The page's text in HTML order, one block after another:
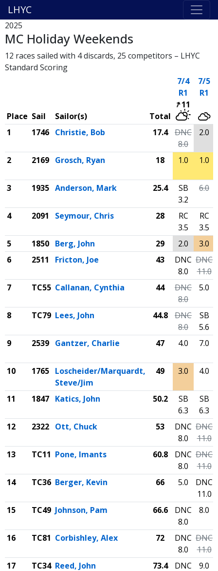
LHYC
2025
MC Holiday Weekends
12 races sailed with 4 discards, 25 competitors – LHYC
Standard Scoring
Place Sail Sailor(s) Total
7/4
R1
11
7/5
R1
1 1746 Christie, Bob 17.4
DNC
8.0
2.0
2 2169 Grosch, Ryan 18 1.0 1.0
3 1935 Anderson, Mark 25.4
SB
3.2
6.0
4 2091 Seymour, Chris 28
RC
3.5
RC
3.5
5
1850 Berg, John 29 2.0
3.0
6
2511 Fricton, Joe 43
DNC
8.0
DNC
11.0
7
TC55 Callanan, Cynthia 44
DNC
8.0
5.0
8 TC79 Lees, John 44.8
DNC
8.0
SB
5.6
9
2539 Gantzer, Charlie 47 4.0 7.0
10 1765 Loscheider/Marquardt,
Steve/Jim
49 3.0 4.0
11 1847 Katics, John 50.2
SB
6.3
SB
6.3
12
2322 Ott, Chuck 53
DNC
8.0
DNC
11.0
13
TC11 Pone, Imants 60.8
DNC
8.0
DNC
11.0
14
TC36 Berger, Kevin 66 5.0
DNC
11.0
15
TC49 Johnson, Pam 66.6
DNC
8.0
8.0
16 TC81 Corbishley, Alex 72
DNC
8.0
DNC
11.0
17
TC34 Reed, John 73.4
DNC
9.0